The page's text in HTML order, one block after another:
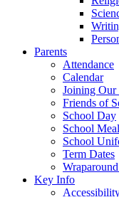
Parents
Attendance
Calendar
Joining Our
Friends of
School Day
School
School
Term Dates
Key Info